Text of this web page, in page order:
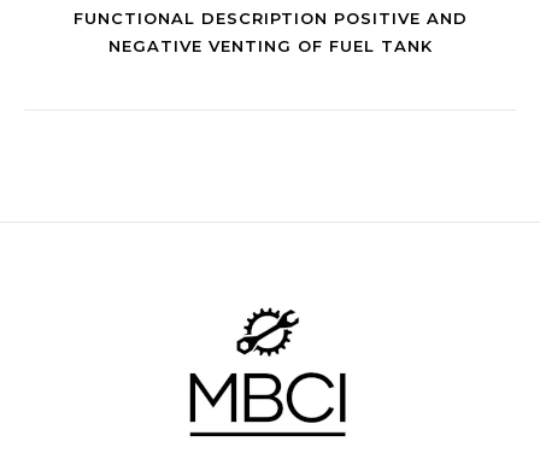
FUNCTIONAL DESCRIPTION POSITIVE AND
NEGATIVE VENTING OF FUEL TANK